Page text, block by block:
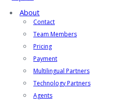
About
Contact
Team Members
Pricing
Payment
Multilingual Partners
Technology Partners
Agents